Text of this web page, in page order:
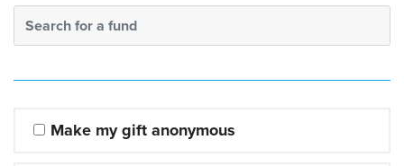
Search for a fund
Make my gift anonymous